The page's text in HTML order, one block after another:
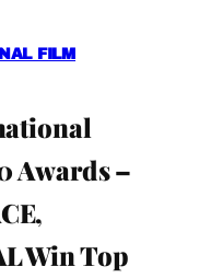
FILM
Awards –
Win Top